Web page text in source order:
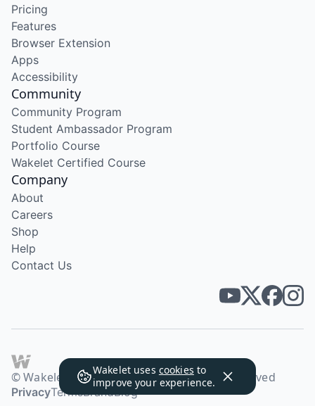
Wakelet uses cookies to
improve your experience.
Pricing
Features
Browser Extension
Apps
Accessibility
Community
Community Program
Student Ambassador Program
Portfolio Course
Wakelet Certified Course
Company
About
Careers
Shop
Help
Contact Us
© Wakelet Technologies 2026. All rights reserved
PrivacyTermsBrandBlog